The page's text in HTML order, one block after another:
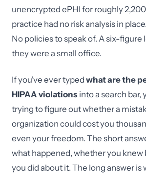
unencrypted ePHI for roughly
practice had no risk analysis in
No policies to speak of. A six-figure
they were a small office.
If you've ever typed what are the
HIPAA violations into a search bar,
trying to figure out whether a
organization could cost you
even your freedom. The short
what happened, whether you knew
you did about it. The long answer is